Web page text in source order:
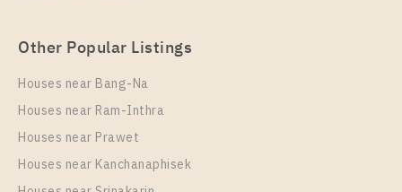
Other Popular Listings
Houses near Bang-Na
Houses near Ram-Inthra
Houses near Prawet
Houses near Kanchanaphisek